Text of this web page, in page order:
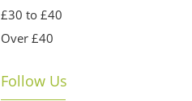
£30 to £40
Over £40
Follow Us